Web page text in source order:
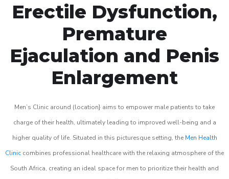
Erectile Dysfunction,
Premature
Ejaculation and Penis
Enlargement
Men’s Clinic around (location} aims to empower male patients to take
charge of their health, ultimately leading to improved well-being and a
higher quality of life. Situated in this picturesque setting, the Men Health
Clinic combines professional healthcare with the relaxing atmosphere of the
South Africa, creating an ideal space for men to prioritize their health and